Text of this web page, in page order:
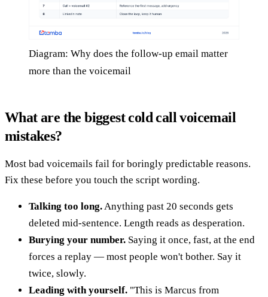
Diagram: Why does the follow-up email matter
more than the voicemail
What are the biggest cold call voicemail
mistakes?
Most bad voicemails fail for boringly predictable reasons.
Fix these before you touch the script wording.
Talking too long.Anything past 20 seconds gets
deleted mid-sentence. Length reads as desperation.
Burying your number. Saying it once, fast, at the end
forces a replay — most people won't bother. Say it
twice, slowly.
Leading with yourself. "This is Marcus from